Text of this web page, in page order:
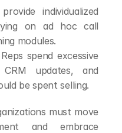
individualized
on ad hoc call
modules.
spend excessive
updates, and
be spent selling.
must move
and embrace